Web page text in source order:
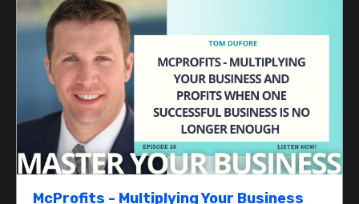
McProfits - Multiplying Your Business